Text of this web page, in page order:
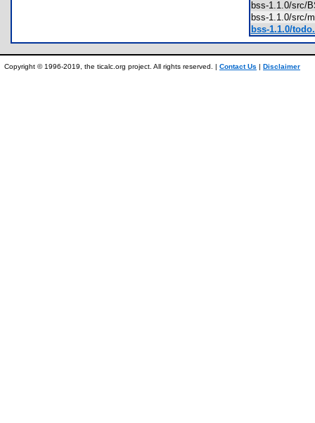
bss-1.1.0/
bss-1.1.0/
bss-1.1.0/
Copyright © 1996-2019, the ticalc.org project. All rights reserved. | Contact Us | Disclaimer